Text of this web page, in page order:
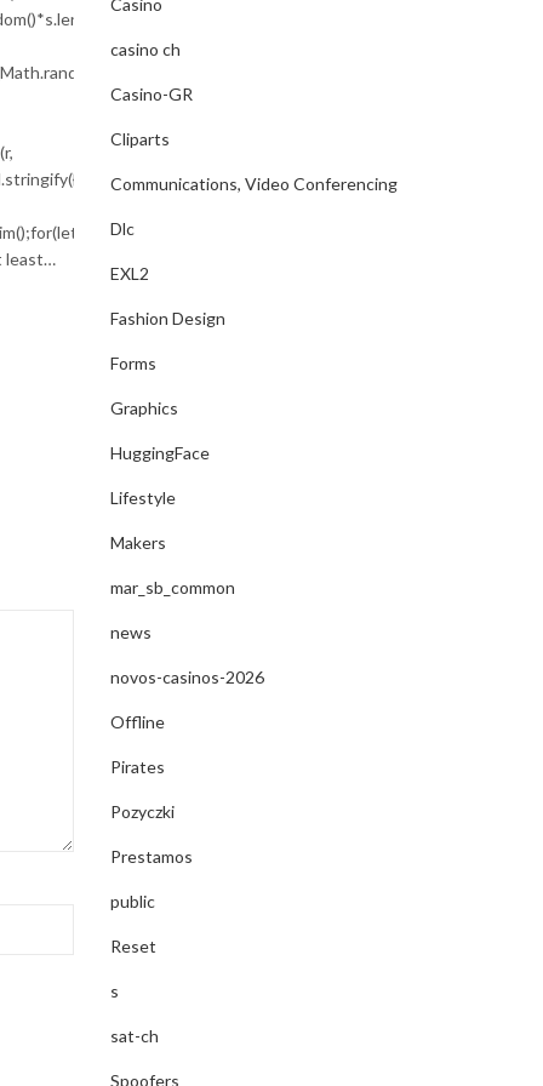
least…
Casino
casino ch
Casino-GR
Cliparts
Communications, Video Conferencing
Dlc
EXL2
Fashion Design
Forms
Graphics
HuggingFace
Lifestyle
Makers
mar_sb_common
news
novos-casinos-2026
Offline
Pirates
Pozyczki
Prestamos
public
Reset
s
sat-ch
Spoofers